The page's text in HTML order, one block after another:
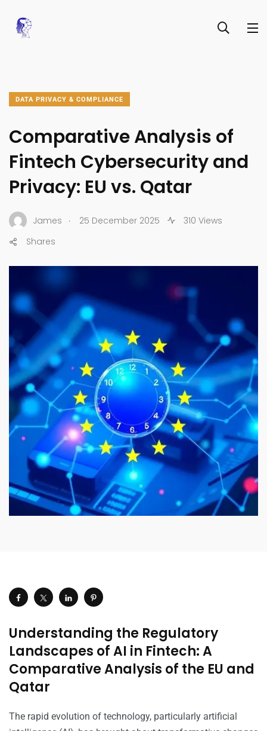
DATA PRIVACY & COMPLIANCE
Comparative Analysis of
Fintech Cybersecurity and
Privacy: EU vs. Qatar
James . 25 December 2025
310 Views
Shares
Understanding the Regulatory
Landscapes of AI in Fintech: A
Comparative Analysis of the EU and
Qatar
The rapid evolution of technology, particularly artificial